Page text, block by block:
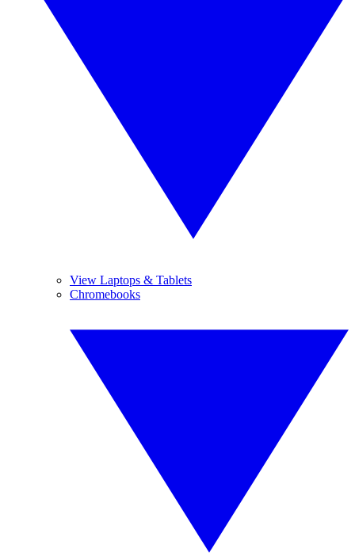
View Laptops & Tablets
Chromebooks